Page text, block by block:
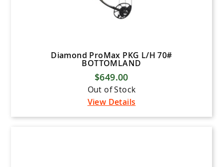
Diamond ProMax PKG L/H 70#
BOTTOMLAND
$649.00
Out of Stock
View Details